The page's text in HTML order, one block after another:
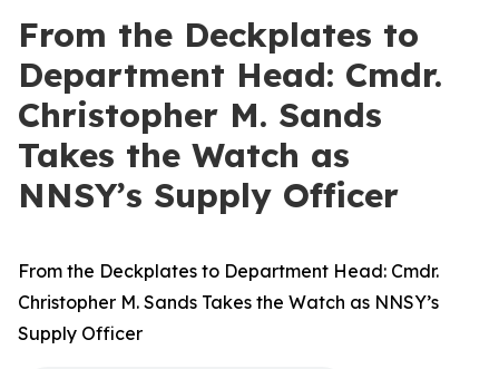
From the Deckplates to
Department Head: Cmdr.
Christopher M. Sands
Takes the Watch as
NNSY’s Supply Officer
From the Deckplates to Department Head: Cmdr.
Christopher M. Sands Takes the Watch as NNSY’s
Supply Officer